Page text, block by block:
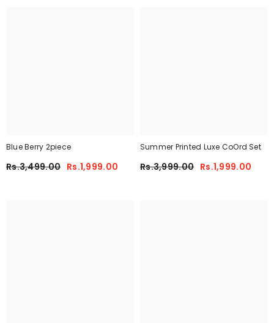
Blue Berry 2piece
Rs.3,499.00 Rs.1,999.00
Summer Printed Luxe CoOrd Set
Rs.3,999.00 Rs.1,999.00